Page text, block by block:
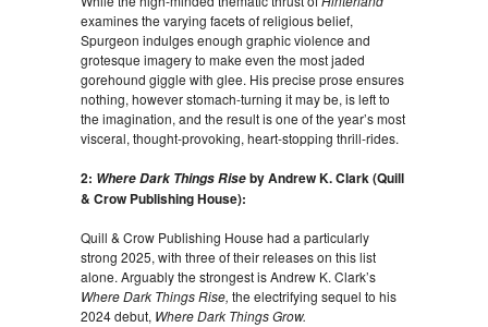
examines the varying facets of religious belief,
Spurgeon indulges enough graphic violence and
grotesque imagery to make even the most jaded
gorehound giggle with glee. His precise prose ensures
nothing, however stomach-turning it may be, is left to
the imagination, and the result is one of the year’s most
visceral, thought-provoking, heart-stopping thrill-rides.
2: Where Dark Things Riseby Andrew K. Clark (Quill
& Crow Publishing House):
Quill & Crow Publishing House had a particularly
strong 2025, with three of their releases on this list
alone. Arguably the strongest is Andrew K. Clark’s
Where Dark Things Rise, the electrifying sequel to his
2024 debut, Where Dark Things Grow.